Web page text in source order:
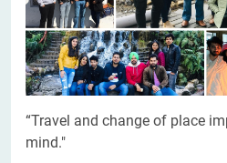
“Travel and change of place
mind."